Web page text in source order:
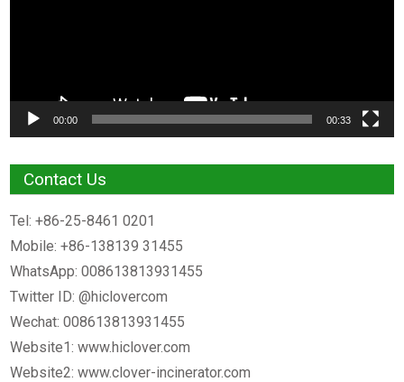
00:00 00:33
Contact Us
Tel: +86-25-8461 0201
Mobile: +86-138139 31455
WhatsApp: 008613813931455
Twitter ID: @hiclovercom
Wechat: 008613813931455
Website1: www.hiclover.com
Website2: www.clover-incinerator.com